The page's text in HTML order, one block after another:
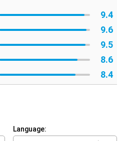
9.4
9.6
9.5
8.6
8.4
Language: